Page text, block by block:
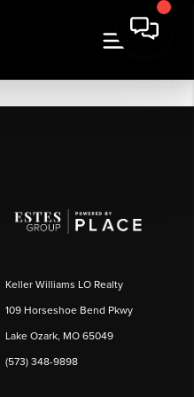
Keller Williams LO Realty
109 Horseshoe Bend Pkwy
Lake Ozark, MO 65049
(573) 348-9898